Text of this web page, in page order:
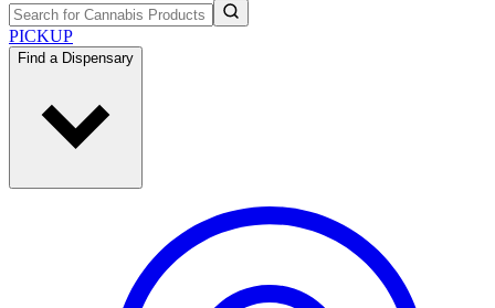
PICKUP
Find a Dispensary